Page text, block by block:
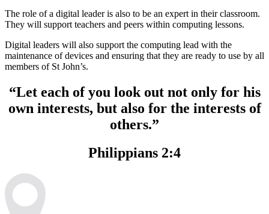
The role of a digital leader is also to be an expert in their classroom.
They will support teachers and peers within computing lessons.
Digital leaders will also support the computing lead with the
maintenance of devices and ensuring that they are ready to use by all
members of St John’s.
“Let each of you look out not only for his
own interests, but also for the interests of
others.”
Philippians 2:4